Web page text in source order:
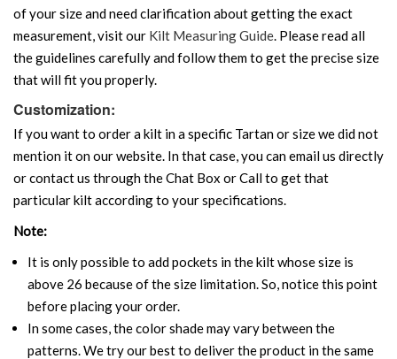
of your size and need clarification about getting the exact
measurement, visit our Kilt Measuring Guide. Please read all
the guidelines carefully and follow them to get the precise size
that will fit you properly.
Customization:
If you want to order a kilt in a specific Tartan or size we did not
mention it on our website. In that case, you can email us directly
or contact us through the Chat Box or Call to get that
particular kilt according to your specifications.
Note:
It is only possible to add pockets in the kilt whose size is
above 26 because of the size limitation. So, notice this point
before placing your order.
In some cases, the color shade may vary between the
patterns. We try our best to deliver the product in the same